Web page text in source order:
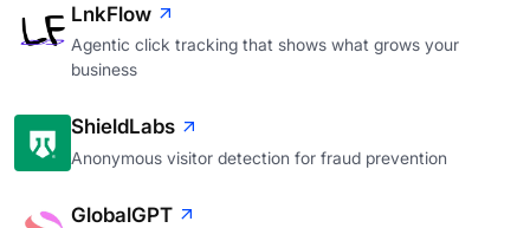
LnkFlow
Agentic click tracking that shows what grows your
business
ShieldLabs
Anonymous visitor detection for fraud prevention
GlobalGPT